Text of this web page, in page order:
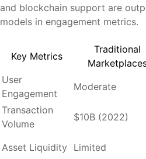
and blockchain support are
models in engagement metrics.
Key Metrics
Traditional
User
Engagement
Moderate
Transaction
Volume
$10B (2022)
Asset Liquidity Limited